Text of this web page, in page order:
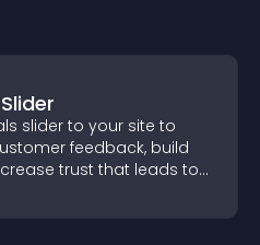
slider to your site to
feedback, build
trust that leads to